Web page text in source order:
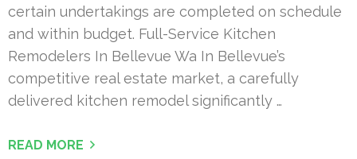
certain undertakings are completed on schedule
and within budget. Full-Service Kitchen
Remodelers In Bellevue Wa In Bellevue’s
competitive real estate market, a carefully
delivered kitchen remodel significantly …
READ MORE